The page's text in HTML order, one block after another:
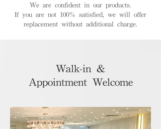
We are confident in our products.
If you are not 100% satisfied, we will offer
replacement without additional charge.
Walk-in &
Appointment Welcome